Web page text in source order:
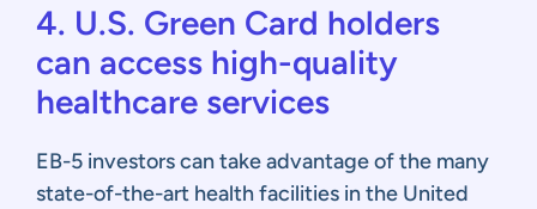
4. U.S. Green Card holders
can access high-quality
healthcare services
EB-5 investors can take advantage of the many
state-of-the-art health facilities in the United